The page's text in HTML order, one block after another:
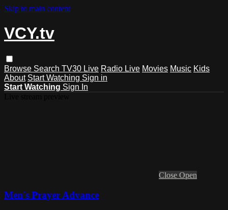
Skip to main content
VCY.tv
Browse Search TV30 Live Radio Live Movies Music Kids
About Start Watching Sign in
Start Watching Sign In
Close Open
Men's Prayer Advance